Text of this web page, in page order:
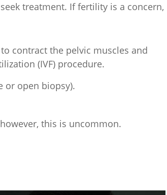
treatment. If fertility is a concern,
contract the pelvic muscles and
(IVF) procedure.
or open biopsy).
this is uncommon.